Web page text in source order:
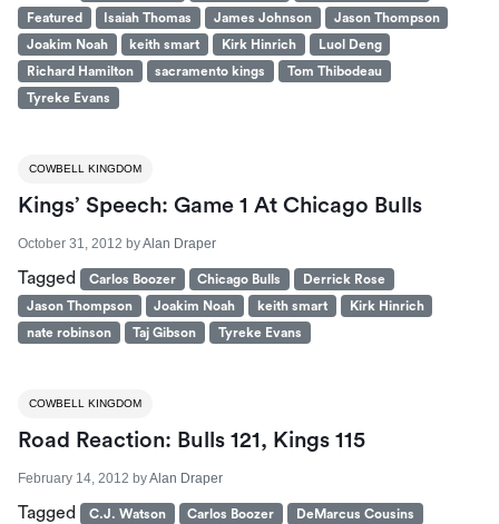
Featured
Isaiah Thomas James Johnson
Jason Thompson
Joakim Noah
keith smart Kirk Hinrich
Luol Deng
Richard Hamilton
sacramento kings
Tom Thibodeau
Tyreke Evans
COWBELL KINGDOM
Kings’ Speech: Game 1 At Chicago Bulls
October 31, 2012 byAlan Draper
Tagged Carlos Boozer Chicago Bulls
Derrick Rose
Jason Thompson
Joakim Noah keith smart
Kirk Hinrich
nate robinson
Taj Gibson Tyreke Evans
COWBELL KINGDOM
Road Reaction: Bulls 121, Kings 115
February 14, 2012 byAlan Draper
Tagged C.J. Watson Carlos Boozer
DeMarcus Cousins